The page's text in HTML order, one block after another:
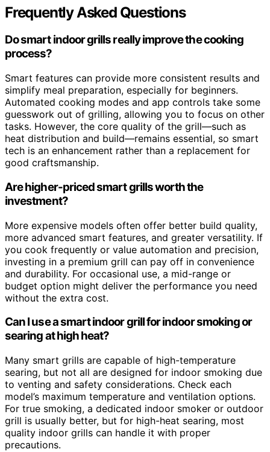
Frequently Asked Questions
Do smart indoor grills really improve the cooking
process?
Smart features can provide more consistent results and
simplify meal preparation, especially for beginners.
Automated cooking modes and app controls take some
guesswork out of grilling, allowing you to focus on other
tasks. However, the core quality of the grill—such as
heat distribution and build—remains essential, so smart
tech is an enhancement rather than a replacement for
good craftsmanship.
Are higher-priced smart grills worth the
investment?
More expensive models often offer better build quality,
more advanced smart features, and greater versatility. If
you cook frequently or value automation and precision,
investing in a premium grill can pay off in convenience
and durability. For occasional use, a mid-range or
budget option might deliver the performance you need
without the extra cost.
Can I use a smart indoor grill for indoor smoking or
searing at high heat?
Many smart grills are capable of high-temperature
searing, but not all are designed for indoor smoking due
to venting and safety considerations. Check each
model’s maximum temperature and ventilation options.
For true smoking, a dedicated indoor smoker or outdoor
grill is usually better, but for high-heat searing, most
quality indoor grills can handle it with proper
precautions.